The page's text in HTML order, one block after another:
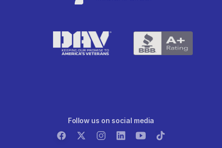
Follow us on social media